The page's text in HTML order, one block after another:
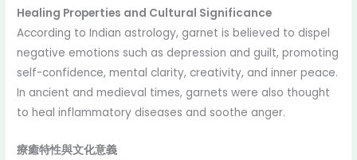
Healing Properties and Cultural Significance
According to Indian astrology, garnet is believed to dispel
negative emotions such as depression and guilt, promoting
self-confidence, mental clarity, creativity, and inner peace.
In ancient and medieval times, garnets were also thought
to heal inflammatory diseases and soothe anger.
療癒特性與文化意義